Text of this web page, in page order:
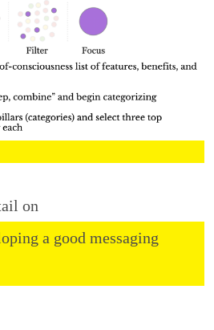
on
a good messaging